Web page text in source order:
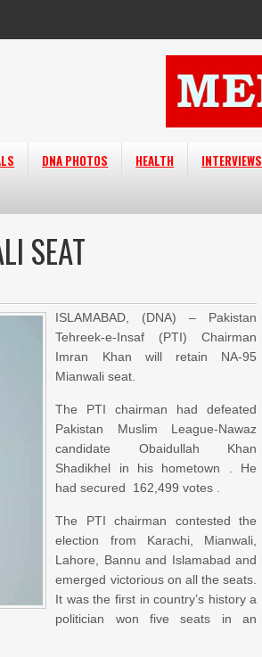
DNA PHOTOS HEALTH INTERVIEWS
SEAT
ISLAMABAD, (DNA) – Pakistan
Tehreek-e-Insaf (PTI) Chairman
Imran Khan will retain NA-95
Mianwali seat.
The PTI chairman had defeated
Pakistan Muslim League-Nawaz
candidate Obaidullah Khan
Shadikhel in his hometown . He
had secured 162,499 votes .
The PTI chairman contested the
election from Karachi, Mianwali,
Lahore, Bannu and Islamabad and
emerged victorious on all the seats.
It was the first in country’s history a
politician won five seats in an